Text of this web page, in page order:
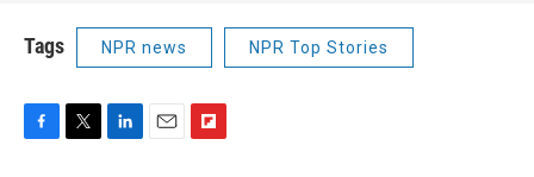
Tags NPR news NPR Top Stories